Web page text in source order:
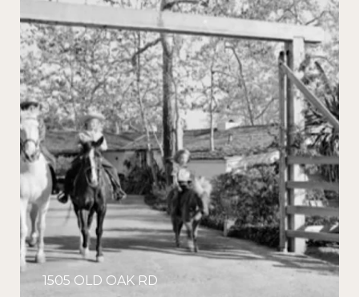
1505 OLD OAK RD